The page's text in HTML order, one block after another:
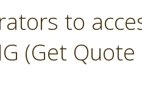
to
(Get